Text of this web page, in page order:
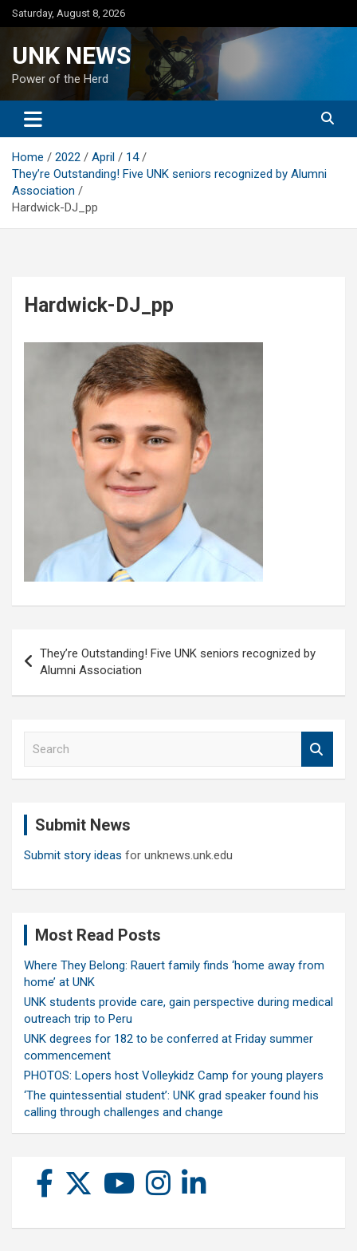
Skip
to
Saturday, August 8, 2026
UNK NEWS
Power of the Herd
Home 2022 April
14
They’re Outstanding! Five UNK seniors recognized by Alumni
Association
Hardwick-DJ_pp
Hardwick-DJ_pp
navigation
They’re Outstanding! Five UNK seniors recognized by
Alumni Association
Submit News
Submit story ideas for unknews.unk.edu
Most Read Posts
Where They Belong: Rauert family finds ‘home away from
home’ at UNK
UNK students provide care, gain perspective during medical
outreach trip to Peru
UNK degrees for 182 to be conferred at Friday summer
commencement
PHOTOS: Lopers host Volleykidz Camp for young players
‘The quintessential student’: UNK grad speaker found his
calling through challenges and change